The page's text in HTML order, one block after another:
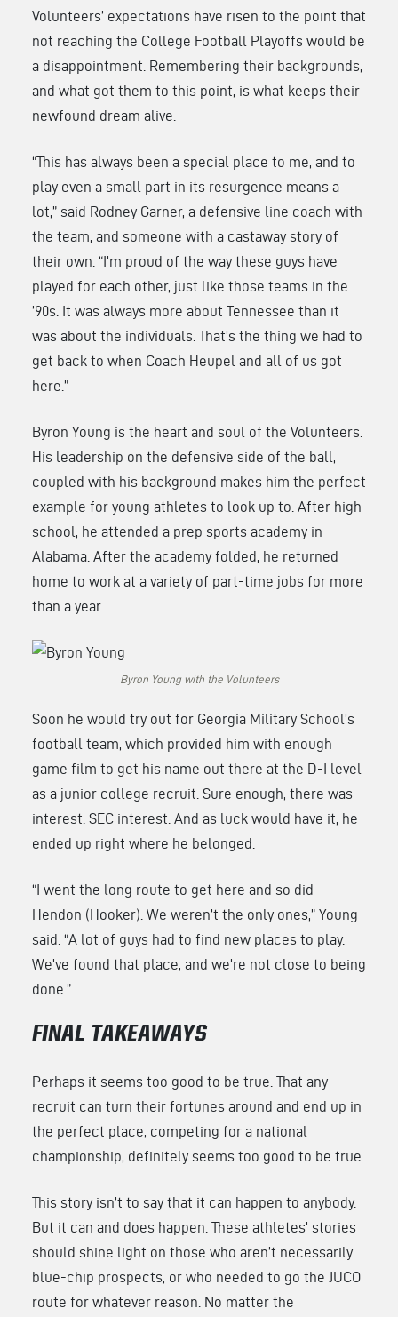
Volunteers’ expectations have risen to the point that
not reaching the College Football Playoffs would be
a disappointment. Remembering their backgrounds,
and what got them to this point, is what keeps their
newfound dream alive.
“This has always been a special place to me, and to
play even a small part in its resurgence means a
lot,” said Rodney Garner, a defensive line coach with
the team, and someone with a castaway story of
their own. “I’m proud of the way these guys have
played for each other, just like those teams in the
’90s. It was always more about Tennessee than it
was about the individuals. That’s the thing we had to
get back to when Coach Heupel and all of us got
here.”
Byron Young is the heart and soul of the Volunteers.
His leadership on the defensive side of the ball,
coupled with his background makes him the perfect
example for young athletes to look up to. After high
school, he attended a prep sports academy in
Alabama. After the academy folded, he returned
home to work at a variety of part-time jobs for more
than a year.
Byron Young with the Volunteers
Soon he would try out for Georgia Military School’s
football team, which provided him with enough
game film to get his name out there at the D-I level
as a junior college recruit. Sure enough, there was
interest. SEC interest. And as luck would have it, he
ended up right where he belonged.
“I went the long route to get here and so did
Hendon (Hooker). We weren’t the only ones,” Young
said. “A lot of guys had to find new places to play.
We’ve found that place, and we’re not close to being
done.”
FINAL TAKEAWAYS
Perhaps it seems too good to be true. That any
recruit can turn their fortunes around and end up in
the perfect place, competing for a national
championship, definitely seems too good to be true.
This story isn’t to say that it can happen to anybody.
But it can and does happen. These athletes’ stories
should shine light on those who aren’t necessarily
blue-chip prospects, or who needed to go the JUCO
route for whatever reason. No matter the